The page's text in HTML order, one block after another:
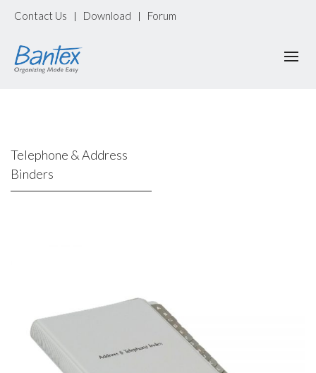
Contact Us | Download | Forum
Telephone & Address
Binders